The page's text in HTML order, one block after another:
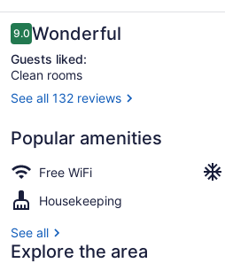
Reviews
9.09.0 out of 10
Wonderful
Guests liked:
Clean rooms
See all 132 reviews
Popular amenities
Free WiFi
Housekeeping
See all
Explore the area